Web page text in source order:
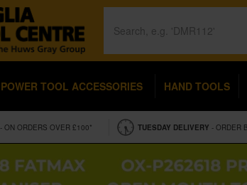
POWER TOOL ACCESSORIES HAND TOOLS
- ON ORDERS OVER £100* TUESDAY DELIVERY - ORDER